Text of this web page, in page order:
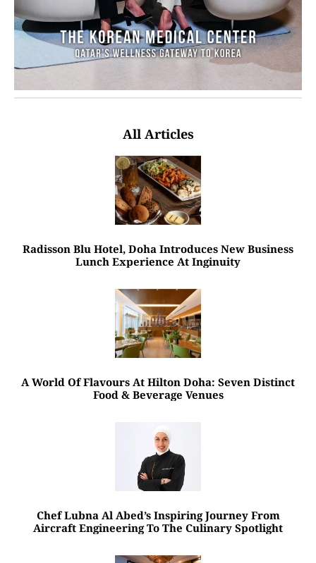
All Articles
Radisson Blu Hotel, Doha Introduces New Business
Lunch Experience At Inginuity
A World Of Flavours At Hilton Doha: Seven Distinct
Food & Beverage Venues
Chef Lubna Al Abed’s Inspiring Journey From
Aircraft Engineering To The Culinary Spotlight